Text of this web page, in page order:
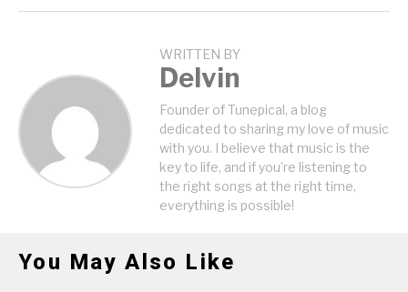
WRITTEN BY
Delvin
Founder of Tunepical, a blog
dedicated to sharing my love of music
with you. I believe that music is the
key to life, and if you're listening to
the right songs at the right time,
everything is possible!
You May Also Like